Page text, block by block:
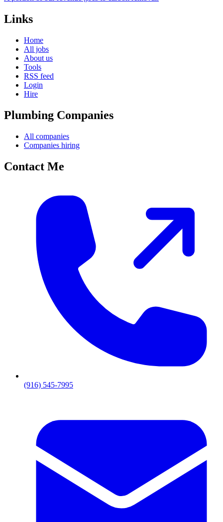
Links
Home
All jobs
About us
Tools
RSS feed
Login
Hire
Plumbing Companies
All companies
Companies hiring
Contact Me
(916) 545-7995